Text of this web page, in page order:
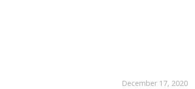
December 17, 2020